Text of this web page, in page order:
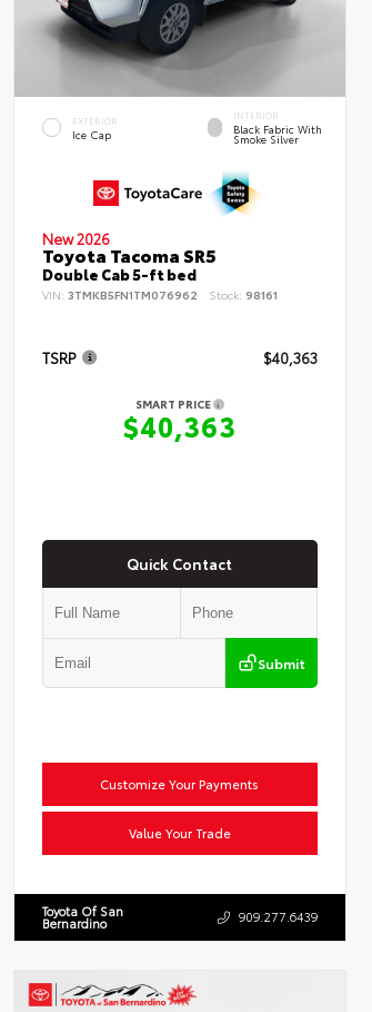
EXTERIOR
Ice Cap
INTERIOR
Black Fabric With
Smoke Silver
New 2026
Toyota Tacoma SR5
Double Cab 5-ft bed
VIN:3TMKB5FN1TM076962 Stock: 98161
TSRP $40,363
SMART PRICE
$40,363
Quick Contact
Submit
Customize Your Payments
Value Your Trade
Toyota Of San
Bernardino 909.277.6439